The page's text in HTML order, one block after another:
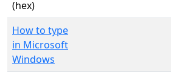
(hex)
How to type
in Microsoft
Windows